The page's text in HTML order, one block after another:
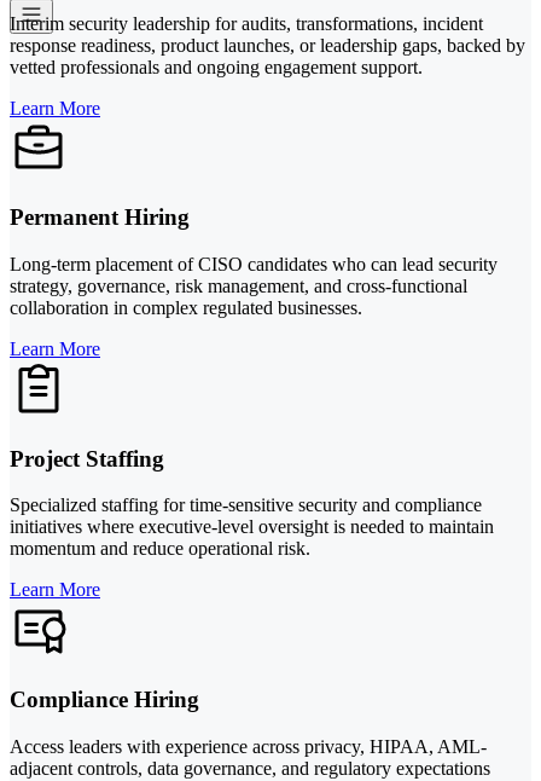
Interim security leadership for audits, transformations, incident
response readiness, product launches, or leadership gaps, backed by
vetted professionals and ongoing engagement support.
Learn More
Permanent Hiring
Long-term placement of CISO candidates who can lead security
strategy, governance, risk management, and cross-functional
collaboration in complex regulated businesses.
Learn More
Project Staffing
Specialized staffing for time-sensitive security and compliance
initiatives where executive-level oversight is needed to maintain
momentum and reduce operational risk.
Learn More
Compliance Hiring
Access leaders with experience across privacy, HIPAA, AML-
adjacent controls, data governance, and regulatory expectations